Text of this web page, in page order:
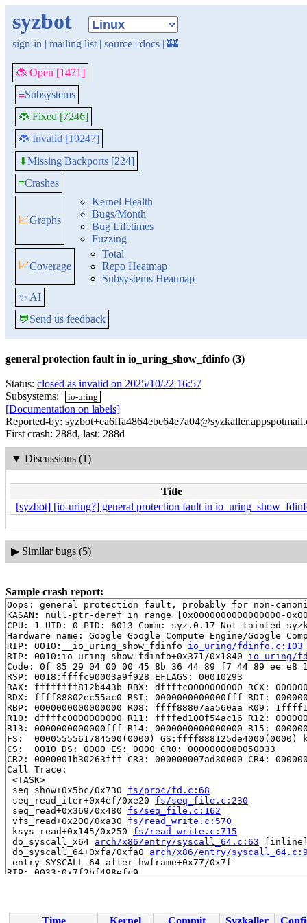
syzbot
sign-in | mailing list | source | docs | 🏰
🐞 Open [1471]
≡Subsystems
🐞 Fixed [7246]
🐞 Invalid [19247]
⬇Missing Backports [224]
≡Crashes
📈Graphs
Kernel Health
Bugs/Month
Bug Lifetimes
Fuzzing
📈Coverage
Total
Repo Heatmap
Subsystems Heatmap
✨ AI
💬Send us feedback
general protection fault in io_uring_show_fdinfo (3)
Status: closed as invalid on 2025/10/22 16:57
Subsystems:
io-uring
[Documentation on labels]
Reported-by:
First crash: 288d, last: 288d
▼ Discussions (1)
Title
[syzbot] [io-uring?] general protection fault in
▶ Similar bugs (5)
Sample crash report:
Oops: general protection fault, probably for non-
KASAN: null-ptr-deref in range [0x0000000000000000-
CPU: 1 UID: 0 PID: 6013 Comm: syz.0.17 Not tainted
Hardware name: Google Google Compute Engine/Google
RIP: 0010:__io_uring_show_fdinfo io_uring/fdinfo.c:103
RIP: 0010:io_uring_show_fdinfo+0x371/0x1840 io_uring/
Code: 0f 85 29 04 00 00 45 8b 36 44 89 f7 44 89 ee
RSP: 0018:ffffc90003a9f928 EFLAGS: 00010293
RAX: ffffffff812b443b RBX: dffffc0000000000 RCX:
RDX: ffff88802ec55ac0 RSI: 0000000000000fff RDI:
RBP: 0000000000000000 R08: ffff88807aa560aa R09:
R10: dffffc0000000000 R11: ffffed100f54ac16 R12:
R13: 0000000000000fff R14: 0000000000000000 R15:
FS:  0000555561784500(0000) GS:ffff888125de4000(0000)
CS:  0010 DS: 0000 ES: 0000 CR0: 0000000080050033
CR2: 0000001b30263fff CR3: 000000007ad30000 CR4:
Call Trace:
<TASK>
seq_show+0x5bc/0x730 fs/proc/fd.c:68
seq_read_iter+0x4ef/0xe20 fs/seq_file.c:230
seq_read+0x369/0x480 fs/seq_file.c:162
vfs_read+0x200/0xa30 fs/read_write.c:570
ksys_read+0x145/0x250 fs/read_write.c:715
do_syscall_x64 arch/x86/entry/syscall_64.c:63
do_syscall_64+0xfa/0xfa0 arch/x86/entry/
entry_SYSCALL_64_after_hwframe+0x77/0x7f
RIP: 0033:0x7f2bf498efc9
RDX: 0000000000002020 RSI: 00002000000040c0 RDI:
Time Kernel Commit Syzkaller